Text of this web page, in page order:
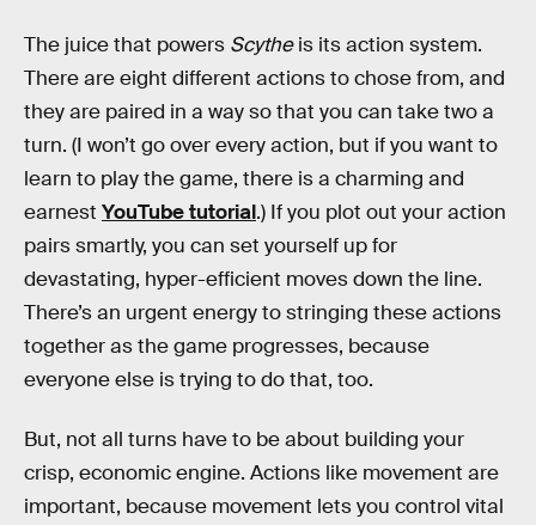
The juice that powers Scytheis its action system.
There are eight different actions to chose from, and
they are paired in a way so that you can take two a
turn. (I won’t go over every action, but if you want to
learn to play the game, there is a charming and
earnest YouTube tutorial.) If you plot out your action
pairs smartly, you can set yourself up for
devastating, hyper-efficient moves down the line.
There’s an urgent energy to stringing these actions
together as the game progresses, because
everyone else is trying to do that, too.
But, not all turns have to be about building your
crisp, economic engine. Actions like movement are
important, because movement lets you control vital